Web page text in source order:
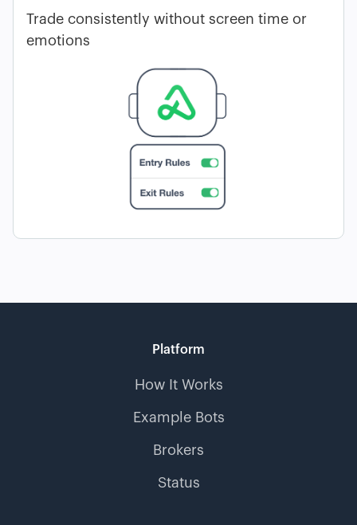
Trade consistently without screen time or
emotions
Platform
How It Works
Example Bots
Brokers
Status